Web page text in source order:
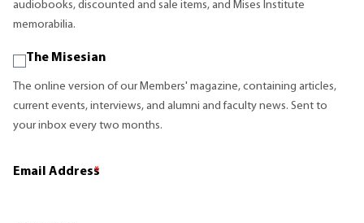
audiobooks, discounted and sale items, and Mises Institute
memorabilia.
The Misesian
The online version of our Members' magazine, containing articles,
current events, interviews, and alumni and faculty news. Sent to
your inbox every two months.
Email Address
*